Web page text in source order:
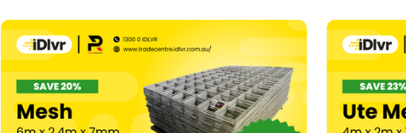
Channel
Fix
Concrete
Threaded
(#239)
quantity